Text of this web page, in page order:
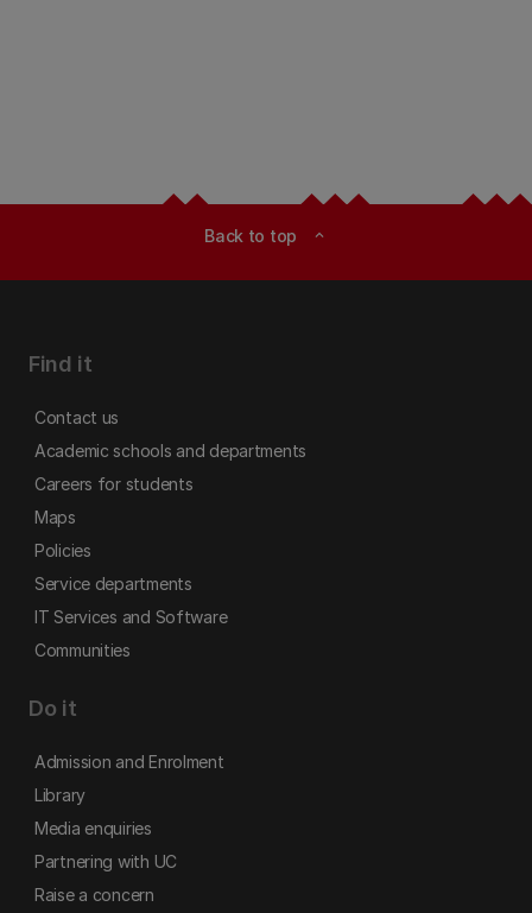
Back to top expand_less
Find it
Contact us
Academic schools and departments
Careers for students
Maps
Policies
Service departments
IT Services and Software
Communities
Do it
Admission and Enrolment
Library
Media enquiries
Partnering with UC
Raise a concern